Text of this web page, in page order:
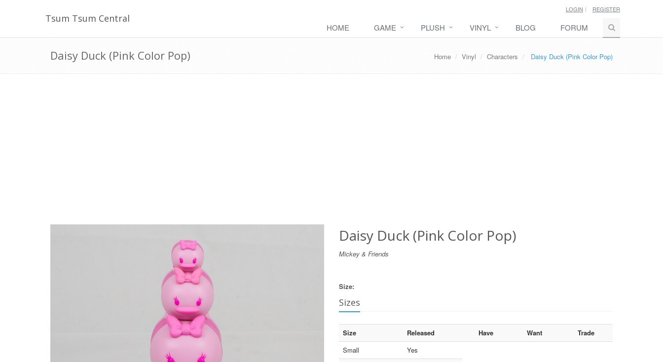
Tsum Tsum Central
LOGIN REGISTER
HOME GAME PLUSH VINYL BLOG FORUM
Daisy Duck (Pink Color Pop) Home Vinyl Characters Daisy Duck (Pink Color Pop)
Daisy Duck (Pink Color Pop)
Mickey & Friends
Size:
Sizes
Size Released Have Want
Trade
Small
Yes